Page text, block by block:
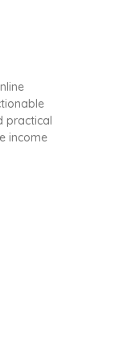
practical
income